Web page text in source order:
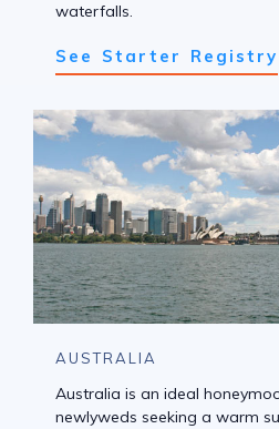
waterfalls.
See Starter Registry
AUSTRALIA
Australia is an ideal
newlyweds seeking a warm